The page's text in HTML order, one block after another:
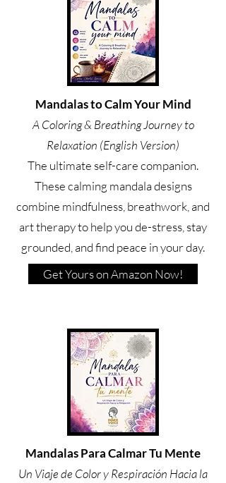
Mandalas to Calm Your Mind
A Coloring & Breathing Journey to
Relaxation (English Version)
The ultimate self-care companion.
These calming mandala designs
combine mindfulness, breathwork, and
art therapy to help you de-stress, stay
grounded, and find peace in your day.
Get Yours on Amazon Now!
Mandalas Para Calmar Tu Mente
Un Viaje de Color y Respiración Hacia la